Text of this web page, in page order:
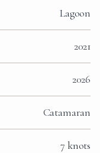
Lagoon
2021
2026
Catamaran
7 knots